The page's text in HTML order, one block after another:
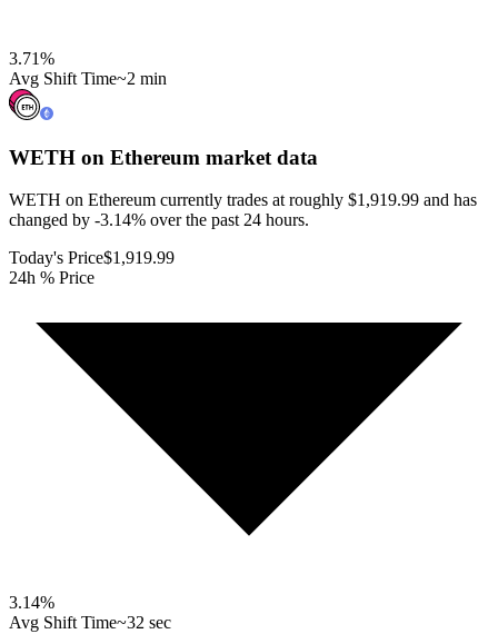
3.71%
Avg Shift Time~2 min
WETH on Ethereum market data
WETH on Ethereum currently trades at roughly $1,919.99 and has
changed by -3.14% over the past 24 hours.
Today's Price$1,919.99
24h % Price
3.14%
Avg Shift Time~32 sec